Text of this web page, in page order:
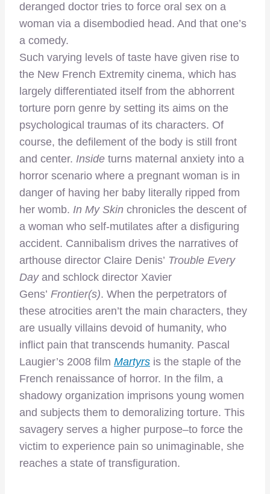
deranged doctor tries to force oral sex on a
woman via a disembodied head. And that one’s
a comedy.
Such varying levels of taste have given rise to
the New French Extremity cinema, which has
largely differentiated itself from the abhorrent
torture porn genre by setting its aims on the
psychological traumas of its characters. Of
course, the defilement of the body is still front
and center. Inside turns maternal anxiety into a
horror scenario where a pregnant woman is in
danger of having her baby literally ripped from
her womb. In My Skin chronicles the descent of
a woman who self-mutilates after a disfiguring
accident. Cannibalism drives the narratives of
arthouse director Claire Denis’ Trouble Every
Day and schlock director Xavier
Gens’ Frontier(s). When the perpetrators of
these atrocities aren’t the main characters, they
are usually villains devoid of humanity, who
inflict pain that transcends humanity. Pascal
Laugier’s 2008 film Martyrs is the staple of the
French renaissance of horror. In the film, a
shadowy organization imprisons young women
and subjects them to demoralizing torture. This
savagery serves a higher purpose–to force the
victim to experience pain so unimaginable, she
reaches a state of transfiguration.